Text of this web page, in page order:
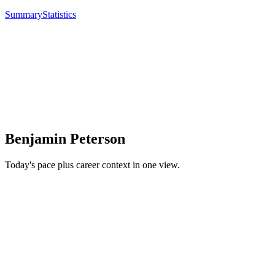
SummaryStatistics
Benjamin Peterson
Today's pace plus career context in one view.